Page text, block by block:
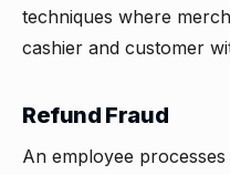
techniques where
cashier and customer
Refund Fraud
An employee